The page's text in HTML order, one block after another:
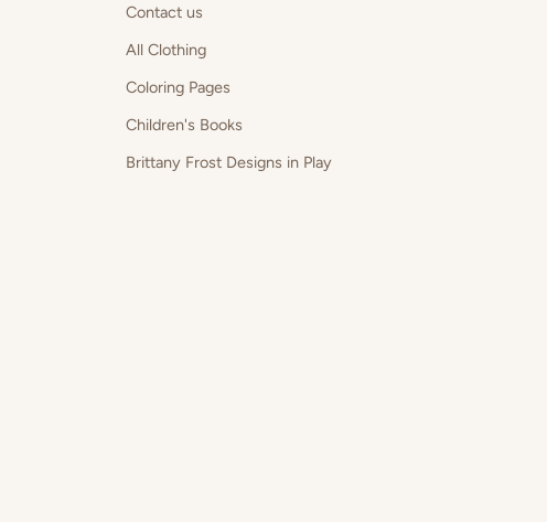
Contact us
All Clothing
Coloring Pages
Children's Books
Brittany Frost Designs in Play